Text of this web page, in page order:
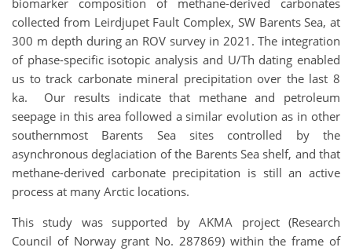
biomarker composition of methane-derived carbonates
collected from Leirdjupet Fault Complex, SW Barents Sea, at
300 m depth during an ROV survey in 2021. The integration
of phase-specific isotopic analysis and U/Th dating enabled
us to track carbonate mineral precipitation over the last 8
ka. Our results indicate that methane and petroleum
seepage in this area followed a similar evolution as in other
southernmost Barents Sea sites controlled by the
asynchronous deglaciation of the Barents Sea shelf, and that
methane-derived carbonate precipitation is still an active
process at many Arctic locations.
This study was supported by AKMA project (Research
Council of Norway grant No. 287869) within the frame of